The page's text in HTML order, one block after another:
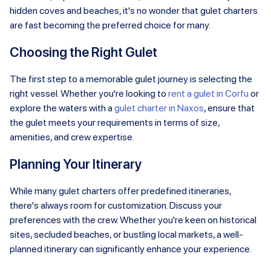
hidden coves and beaches, it's no wonder that gulet charters
are fast becoming the preferred choice for many.
Choosing the Right Gulet
The first step to a memorable gulet journey is selecting the
right vessel. Whether you're looking to rent a gulet in Corfu or
explore the waters with agulet charter in Naxos, ensure that
the gulet meets your requirements in terms of size,
amenities, and crew expertise.
Planning Your Itinerary
While many gulet charters offer predefined itineraries,
there's always room for customization. Discuss your
preferences with the crew. Whether you're keen on historical
sites, secluded beaches, or bustling local markets, a well-
planned itinerary can significantly enhance your experience.